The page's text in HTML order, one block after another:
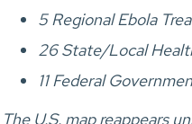
5 Regional Ebola
26 State/Local
11 Federal
The U.S. map reappears